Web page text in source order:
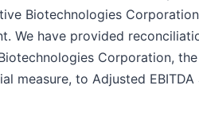
Biotechnologies
We have provided
Corporation,
measure, to Adjusted